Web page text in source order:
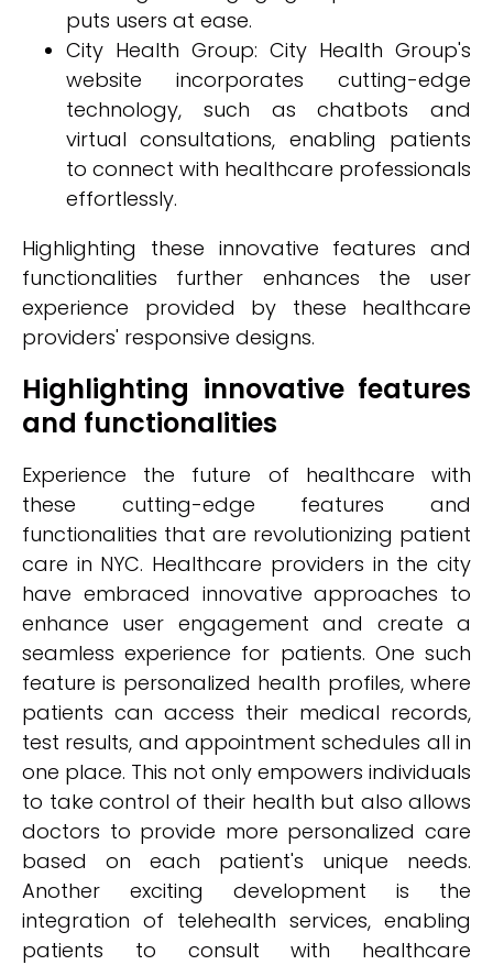
puts users at ease.
City Health Group: City Health Group's
website incorporates cutting-edge
technology, such as chatbots and
virtual consultations, enabling patients
to connect with healthcare professionals
effortlessly.
Highlighting these innovative features and
functionalities further enhances the user
experience provided by these healthcare
providers' responsive designs.
Highlighting innovative features
and functionalities
Experience the future of healthcare with
these cutting-edge features and
functionalities that are revolutionizing patient
care in NYC. Healthcare providers in the city
have embraced innovative approaches to
enhance user engagement and create a
seamless experience for patients. One such
feature is personalized health profiles, where
patients can access their medical records,
test results, and appointment schedules all in
one place. This not only empowers individuals
to take control of their health but also allows
doctors to provide more personalized care
based on each patient's unique needs.
Another exciting development is the
integration of telehealth services, enabling
patients to consult with healthcare